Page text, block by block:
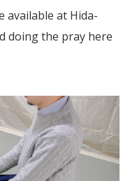
available at Hida-
doing the pray here